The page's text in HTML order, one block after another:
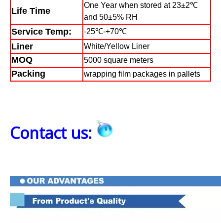
Life Time
One Year when stored at 23±2℃
and 50±5% RH
Service Temp: -25℃-+70℃
Liner White/Yellow Liner
MOQ 5000 square meters
Packing wrapping film packages in pallets
Contact us: